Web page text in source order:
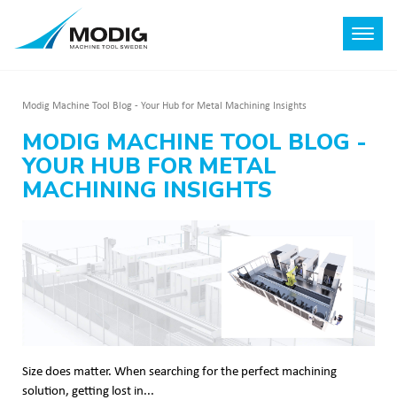
Modig Machine Tool Blog - Your Hub for Metal Machining Insights
MODIG MACHINE TOOL BLOG -
YOUR HUB FOR METAL
MACHINING INSIGHTS
Size does matter. When searching for the perfect machining
solution, getting lost in...